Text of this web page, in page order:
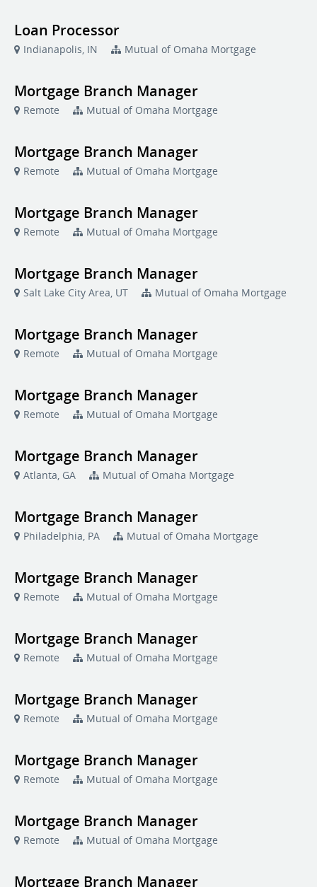
Loan Processor
Indianapolis, IN Mutual of Omaha Mortgage
Mortgage Branch Manager
Remote Mutual of Omaha Mortgage
Mortgage Branch Manager
Remote Mutual of Omaha Mortgage
Mortgage Branch Manager
Remote Mutual of Omaha Mortgage
Mortgage Branch Manager
Salt Lake City Area, UT Mutual of Omaha Mortgage
Mortgage Branch Manager
Remote Mutual of Omaha Mortgage
Mortgage Branch Manager
Remote Mutual of Omaha Mortgage
Mortgage Branch Manager
Atlanta, GA Mutual of Omaha Mortgage
Mortgage Branch Manager
Philadelphia, PA Mutual of Omaha Mortgage
Mortgage Branch Manager
Remote Mutual of Omaha Mortgage
Mortgage Branch Manager
Remote Mutual of Omaha Mortgage
Mortgage Branch Manager
Remote Mutual of Omaha Mortgage
Mortgage Branch Manager
Remote Mutual of Omaha Mortgage
Mortgage Branch Manager
Remote Mutual of Omaha Mortgage
Mortgage Branch Manager